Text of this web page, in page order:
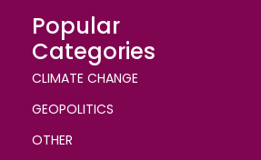
Popular
Categories
CLIMATE CHANGE
GEOPOLITICS
OTHER